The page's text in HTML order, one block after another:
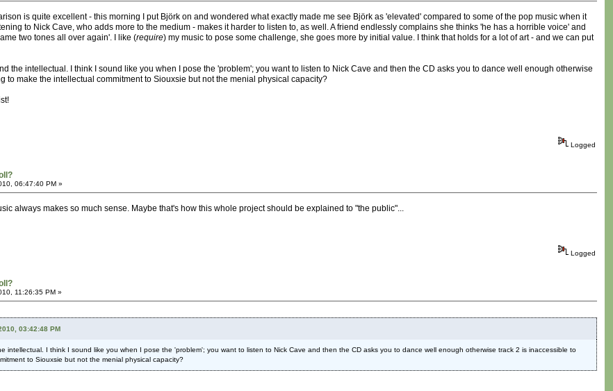
is quite excellent - this morning I put Björk on and wondered what exactly made me see Björk as 'elevated' compared to some of the pop music when it
to Nick Cave, who adds more to the medium - makes it harder to listen to, as well. A friend endlessly complains she thinks 'he has a horrible voice' and
two tones all over again'. I like (require) my music to pose some challenge, she goes more by initial value. I think that holds for a lot of art - and we can put
the intellectual. I think I sound like you when I pose the 'problem'; you want to listen to Nick Cave and then the CD asks you to dance well enough otherwise
to make the intellectual commitment to Siouxsie but not the menial physical capacity?
Logged
06:47:40 PM »
always makes so much sense. Maybe that's how this whole project should be explained to "the public"...
Logged
11:26:35 PM »
03:42:48 PM
intellectual. I think I sound like you when I pose the 'problem'; you want to listen to Nick Cave and then the CD asks you to dance well enough otherwise track 2 is inaccessible to
to Siouxsie but not the menial physical capacity?